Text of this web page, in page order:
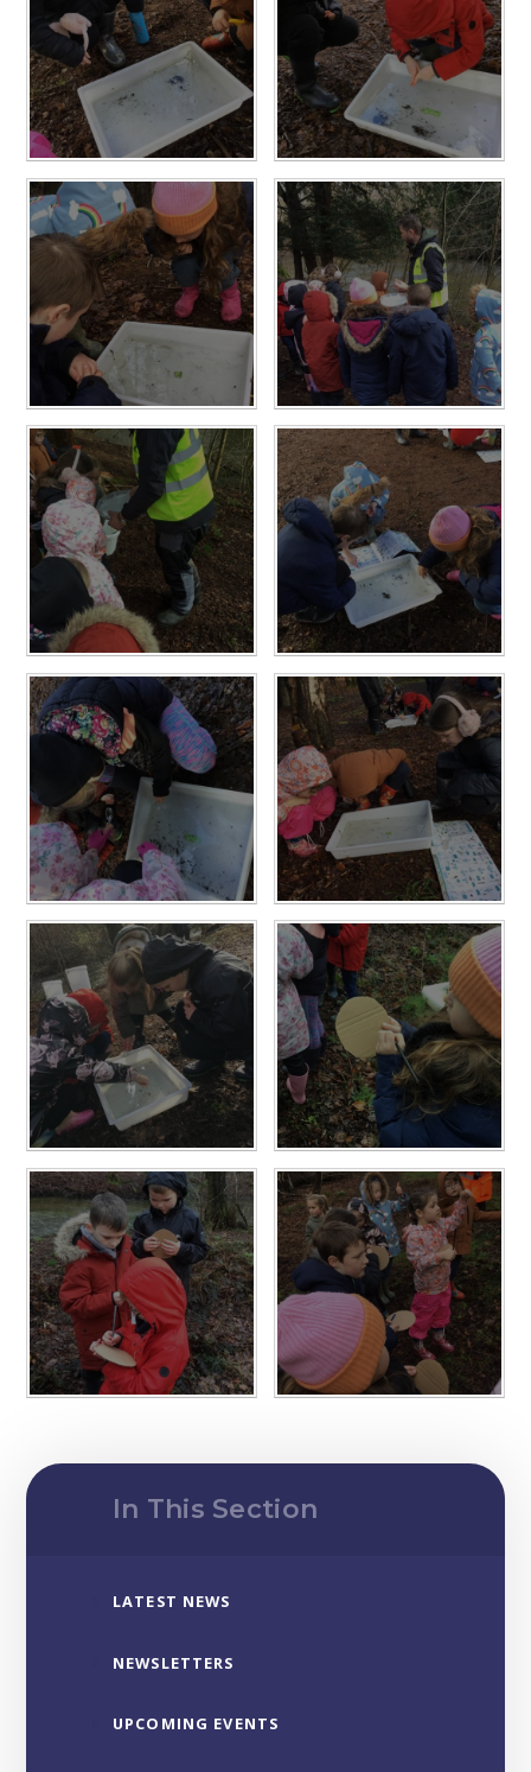
In This Section
LATEST NEWS
NEWSLETTERS
UPCOMING EVENTS